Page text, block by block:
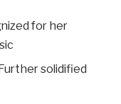
for her
solidified